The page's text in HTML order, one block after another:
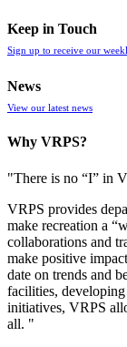
Keep in Touch
Sign up to receive our
News
View our latest news
Why VRPS?
"There is no “I” in
VRPS provides
make recreation a
collaborations and
make positive
date on trends and
facilities,
initiatives, VRPS
all. "